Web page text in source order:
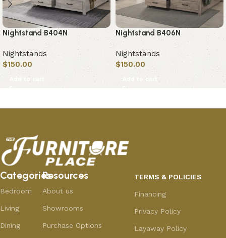
Nightstand B404N
Nightstands
$150.00
Add to cart
Nightstand B406N
Nightstands
$150.00
Add to cart
Categories
Bedroom
Living
Dining
Resources
About us
Showrooms
Purchase Options
TERMS & POLICIES
Financing
Privacy Policy
Layaway Policy